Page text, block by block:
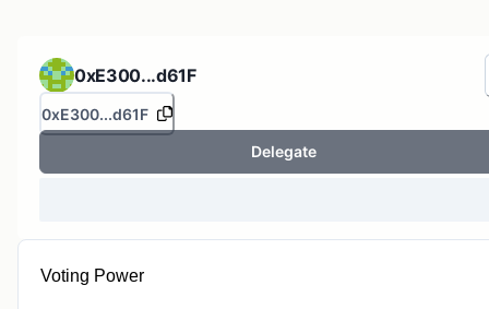
0xE300...d61F
0xE300...d61F
Delegate
Voting Power